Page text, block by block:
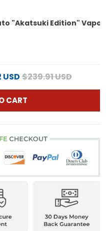
"Akatsuki Edition"
$239.91 USD
CART